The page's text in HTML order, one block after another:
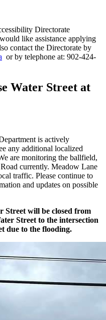
Directorate
like assistance applying
contact the Directorate by
or by telephone at: 902-424-
Water Street at
is actively
any additional localized
are monitoring the ballfield,
currently. Meadow Lane
traffic. Please continue to
and updates on possible
will be closed from
Street to the intersection
due to the flooding.